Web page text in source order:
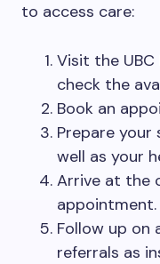
to access care:
Visit the
check the
Book an
Prepare
well as your
Arrive at the
appointment.
Follow up on
referrals as